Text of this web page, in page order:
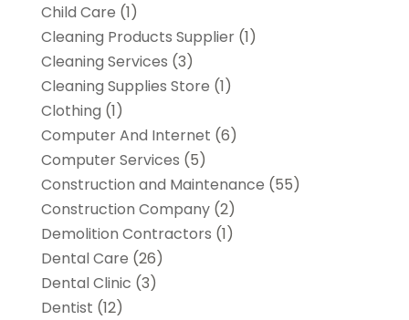
Child Care (1)
Cleaning Products Supplier(1)
Cleaning Services (3)
Cleaning Supplies Store (1)
Clothing (1)
Computer And Internet (6)
Computer Services (5)
Construction and Maintenance (55)
Construction Company(2)
Demolition Contractors (1)
Dental Care (26)
Dental Clinic (3)
Dentist (12)